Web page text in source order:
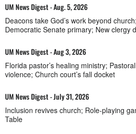
UM News Digest - Aug. 5, 2026
Deacons take God’s work beyond
Democratic Senate primary; New clergy
UM News Digest - Aug 3, 2026
Florida pastor’s healing ministry;
violence; Church court’s fall docket
UM News Digest - July 31, 2026
Inclusion revives church; Role-playing
Table